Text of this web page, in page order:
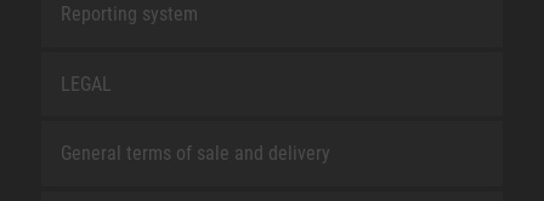
Reporting system
LEGAL
General terms of sale and delivery